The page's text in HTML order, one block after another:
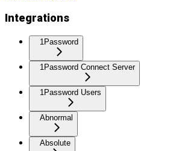
Integrations
1Password
1Password Connect Server
1Password Users
Abnormal
Absolute